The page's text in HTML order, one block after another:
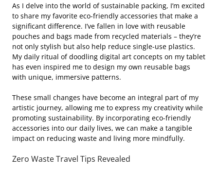
As I delve into the world of sustainable packing, I’m excited
to share my favorite eco-friendly accessories that make a
significant difference. I’ve fallen in love with reusable
pouches and bags made from recycled materials – they’re
not only stylish but also help reduce single-use plastics.
My daily ritual of doodling digital art concepts on my tablet
has even inspired me to design my own reusable bags
with unique, immersive patterns.
These small changes have become an integral part of my
artistic journey, allowing me to express my creativity while
promoting sustainability. By incorporating eco-friendly
accessories into our daily lives, we can make a tangible
impact on reducing waste and living more mindfully.
Zero Waste Travel Tips Revealed